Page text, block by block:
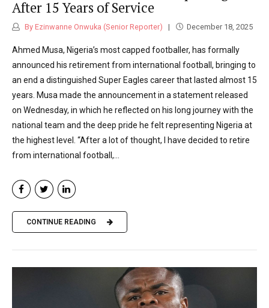
After 15 Years of Service
By Ezinwanne Onwuka (Senior Reporter) December 18, 2025
Ahmed Musa, Nigeria’s most capped footballer, has formally
announced his retirement from international football, bringing to
an end a distinguished Super Eagles career that lasted almost 15
years. Musa made the announcement in a statement released
on Wednesday, in which he reflected on his long journey with the
national team and the deep pride he felt representing Nigeria at
the highest level. “After a lot of thought, I have decided to retire
from international football,...
CONTINUE READING